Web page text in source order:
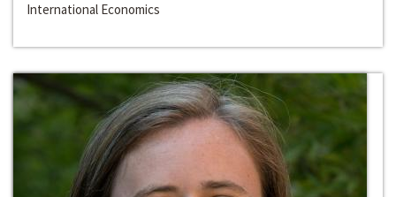
International Economics